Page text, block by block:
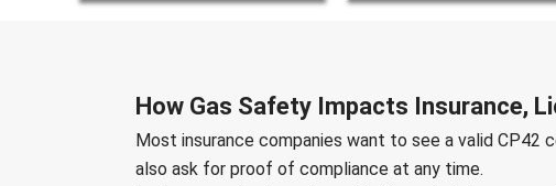
How Gas Safety Impacts Insurance,
Most insurance companies want to see a valid
also ask for proof of compliance at any time.